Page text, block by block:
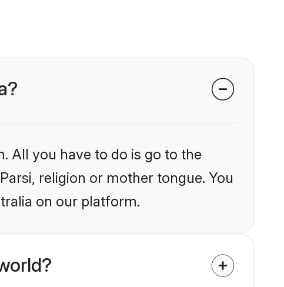
All you have to do is go to the
religion or mother tongue. You
on our platform.